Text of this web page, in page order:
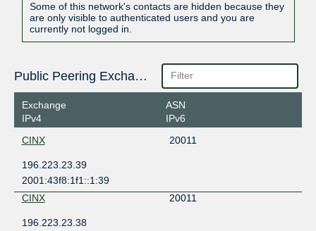
Some of this network's contacts are hidden because they
are only visible to authenticated users and you are
currently not logged in.
Public Peering Exchange Points
Exchange
IPv4
ASN
IPv6
CINX
20011
196.223.23.39
2001:43f8:1f1::1:39
CINX
20011
196.223.23.38